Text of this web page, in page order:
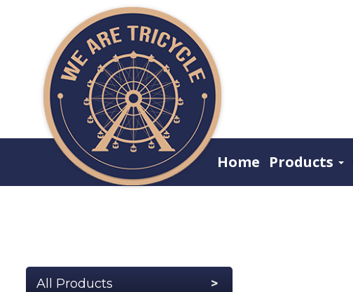
Home Products
All Products